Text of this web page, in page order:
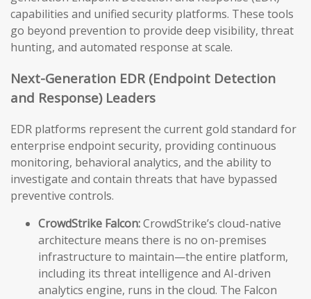
capabilities and unified security platforms. These tools
go beyond prevention to provide deep visibility, threat
hunting, and automated response at scale.
Next-Generation EDR (Endpoint Detection
and Response) Leaders
EDR platforms represent the current gold standard for
enterprise endpoint security, providing continuous
monitoring, behavioral analytics, and the ability to
investigate and contain threats that have bypassed
preventive controls.
CrowdStrike Falcon:CrowdStrike’s cloud-native
architecture means there is no on-premises
infrastructure to maintain—the entire platform,
including its threat intelligence and AI-driven
analytics engine, runs in the cloud. The Falcon